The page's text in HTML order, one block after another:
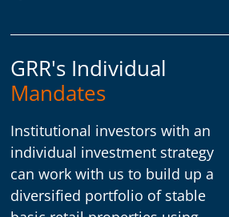
GRR's Individual
Mandates
Institutional investors with an
individual investment strategy
can work with us to build up a
diversified portfolio of stable